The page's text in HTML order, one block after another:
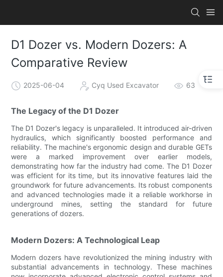
D1 Dozer vs. Modern Dozers: A
Comparative Review
2025-06-04 Cyq Used Excavator 63
The Legacy of the D1 Dozer
The D1 Dozer's legacy is unparalleled. It introduced air-driven
hydraulics, which significantly boosted performance and
reliability. The machine's ergonomic design and durable GETs
were a marked improvement over earlier models,
demonstrating how far the industry had come. The D1 Dozer
was efficient for its time, but its innovative features laid the
groundwork for future advancements. Its robust components
and advanced technologies made it a reliable workhorse in
underground mines, setting the standard for future
generations of dozers.
Modern Dozers: A Technological Leap
Modern dozers have revolutionized the mining industry with
substantial advancements in technology. These machines